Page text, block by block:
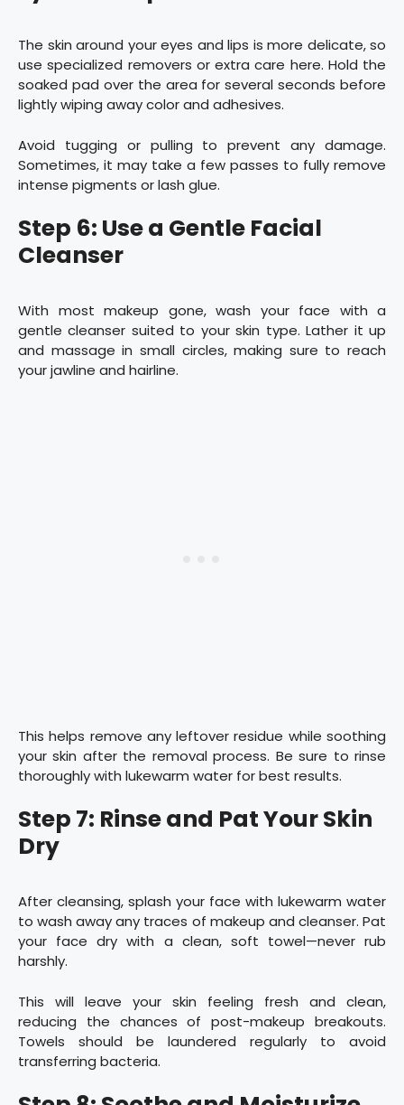
The skin around your eyes and lips is more delicate, so
use specialized removers or extra care here. Hold the
soaked pad over the area for several seconds before
lightly wiping away color and adhesives.
Avoid tugging or pulling to prevent any damage.
Sometimes, it may take a few passes to fully remove
intense pigments or lash glue.
Step 6: Use a Gentle Facial
Cleanser
With most makeup gone, wash your face with a
gentle cleanser suited to your skin type. Lather it up
and massage in small circles, making sure to reach
your jawline and hairline.
This helps remove any leftover residue while soothing
your skin after the removal process. Be sure to rinse
thoroughly with lukewarm water for best results.
Step 7: Rinse and Pat Your Skin
Dry
After cleansing, splash your face with lukewarm water
to wash away any traces of makeup and cleanser. Pat
your face dry with a clean, soft towel—never rub
harshly.
This will leave your skin feeling fresh and clean,
reducing the chances of post-makeup breakouts.
Towels should be laundered regularly to avoid
transferring bacteria.